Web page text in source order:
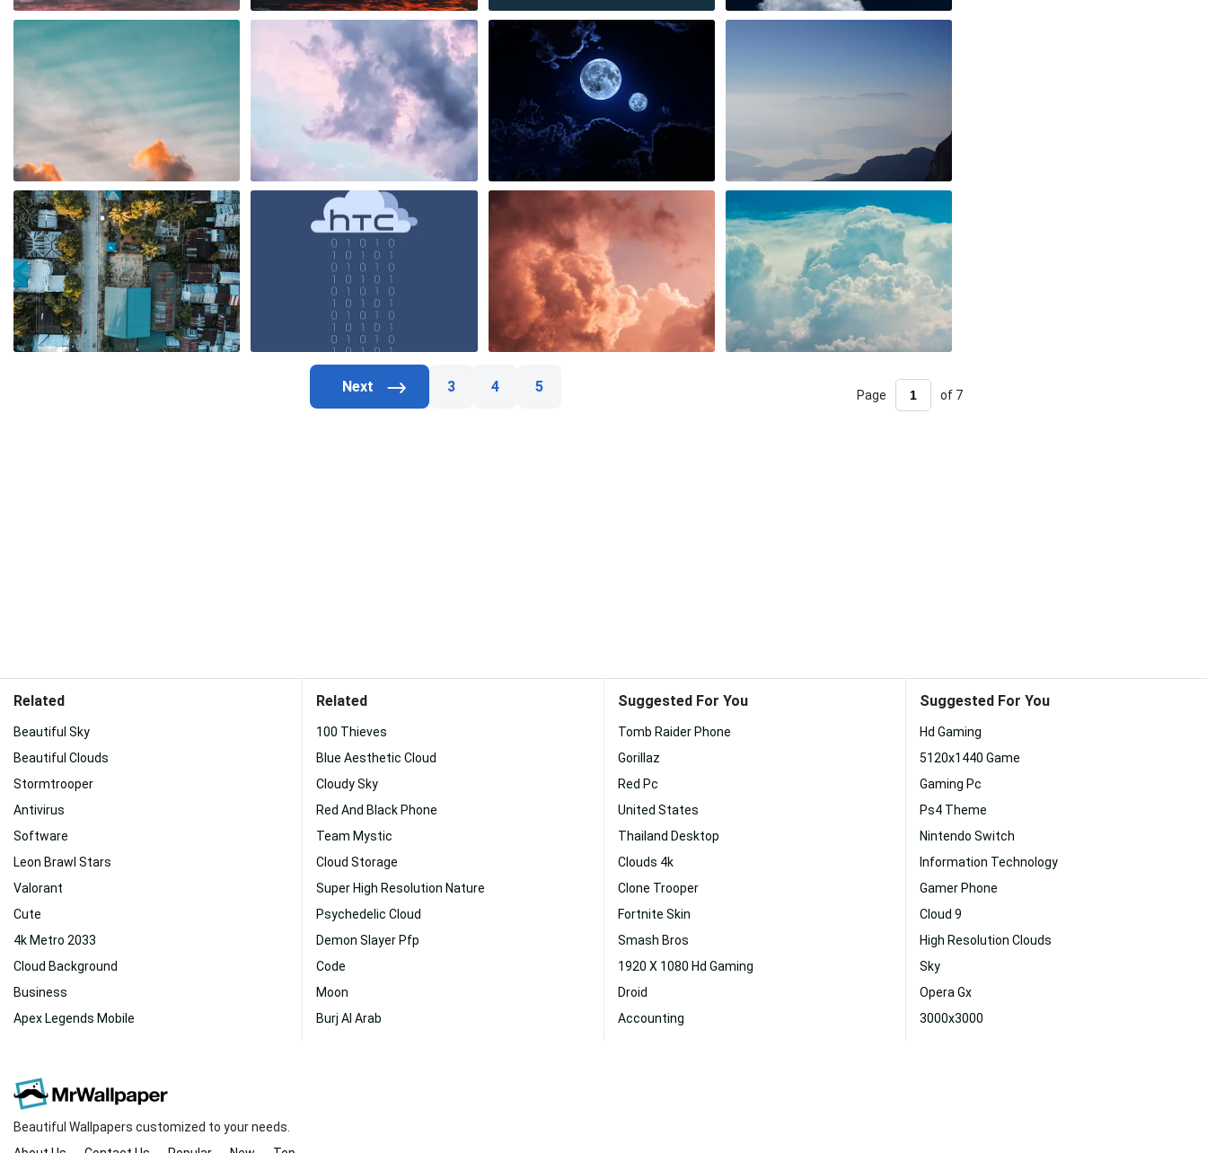
3 4 5 Page of 7
Related
Beautiful Sky
Beautiful Clouds
Stormtrooper
Antivirus
Software
Leon Brawl Stars
Valorant
Cute
4k Metro 2033
Cloud Background
Business
Apex Legends Mobile
Related
100 Thieves
Blue Aesthetic Cloud
Cloudy Sky
Red And Black Phone
Team Mystic
Cloud Storage
Super High Resolution Nature
Psychedelic Cloud
Demon Slayer Pfp
Code
Moon
Burj Al Arab
Suggested For You
Tomb Raider Phone
Gorillaz
Red Pc
United States
Thailand Desktop
Clouds 4k
Clone Trooper
Fortnite Skin
Smash Bros
1920 X 1080 Hd Gaming
Droid
Accounting
Suggested For You
Hd Gaming
5120x1440 Game
Gaming Pc
Ps4 Theme
Nintendo Switch
Information Technology
Gamer Phone
Cloud 9
High Resolution Clouds
Sky
Opera Gx
3000x3000
Beautiful Wallpapers customized to your needs.